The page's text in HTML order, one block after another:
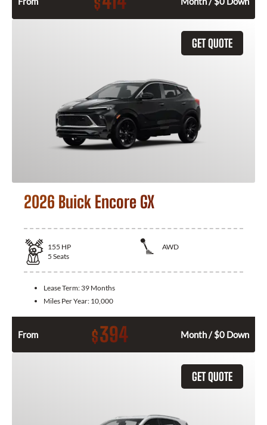
GET QUOTE
2026 Buick Encore GX
155 HP
AWD
5 Seats
Lease Term: 39 Months
Miles Per Year: 10,000
From $394 Month / $0 Down
GET QUOTE